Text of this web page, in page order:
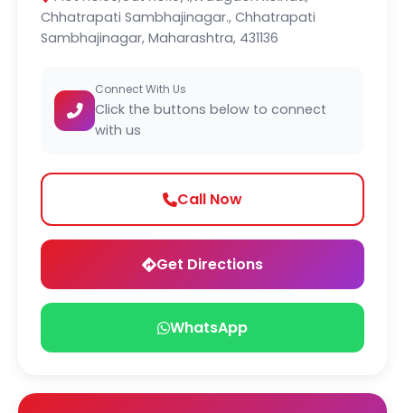
Chhatrapati Sambhajinagar., Chhatrapati
Sambhajinagar, Maharashtra, 431136
Connect With Us
Click the buttons below to connect
with us
Call Now
Get Directions
WhatsApp